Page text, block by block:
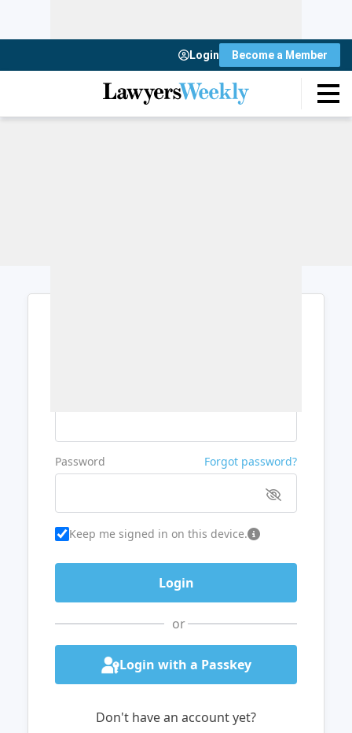
Login Become a Member
Password Forgot password?
Keep me signed in on this device.
or
Login with a Passkey
Don't have an account yet?